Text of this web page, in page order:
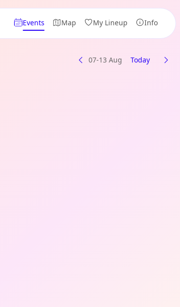
Events Map My Lineup Info
07-13 Aug Today